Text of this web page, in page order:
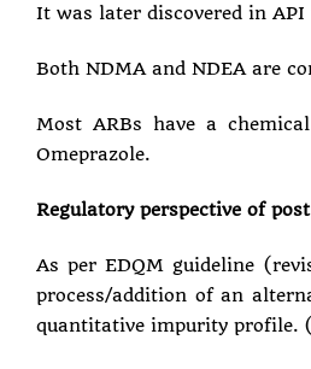
It was later discovered in
Both NDMA and NDEA are
Most ARBs have a
Omeprazole.
Regulatory perspective of
As per EDQM guideline
process/addition of an
quantitative impurity profile.